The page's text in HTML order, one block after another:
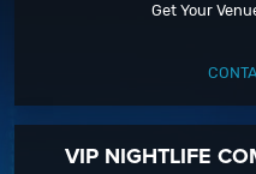
Get Your
VIP NIGHTLIFE